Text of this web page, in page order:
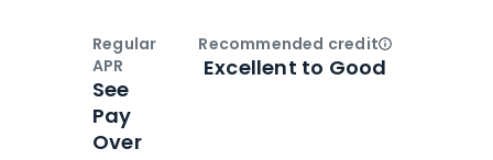
Regular
APR
See
Pay
Over
Recommended creditOpen
Excellent to Good